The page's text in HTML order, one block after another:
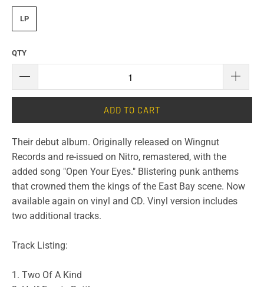
LP
QTY
ADD TO CART
Their debut album. Originally released on Wingnut
Records and re-issued on Nitro, remastered, with the
added song "Open Your Eyes." Blistering punk anthems
that crowned them the kings of the East Bay scene. Now
available again on vinyl and CD. Vinyl version includes
two additional tracks.
Track Listing:
1. Two Of A Kind